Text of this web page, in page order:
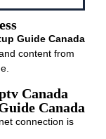
Guide Canada
content from
Canada
Canada
connection is